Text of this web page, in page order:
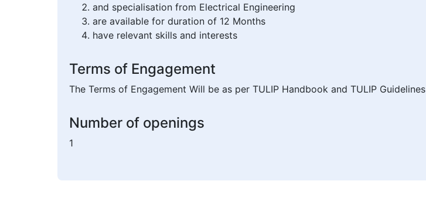
and specialisation from Electrical Engineering
are available for duration of 12 Months
have relevant skills and interests
Terms of Engagement
The Terms of Engagement Will be as per TULIP Handbook and TULIP Guidelines
Number of openings
1